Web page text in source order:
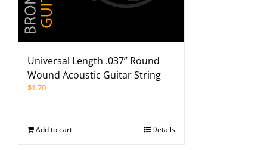
Universal Length .037” Round
Wound Acoustic Guitar String
$1.70
Add to cart Details